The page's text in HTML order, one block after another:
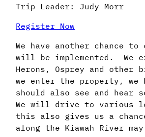
Trip Leader: Judy Morr
Register Now
We have another chance
will be implemented. We
Herons, Osprey and
we enter the property, we
should also see and hear
We will drive to various
this also gives us a
along the Kiawah River